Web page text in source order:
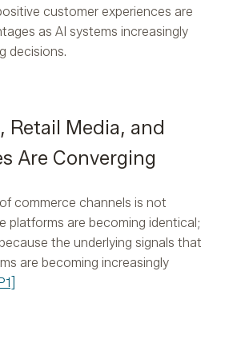
customer experiences are
as AI systems increasingly
decisions.
Retail Media, and
Are Converging
commerce channels is not
platforms are becoming identical;
the underlying signals that
are becoming increasingly